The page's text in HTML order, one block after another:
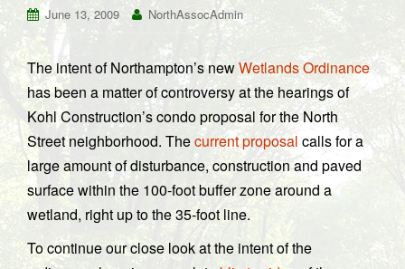
o
n
June 13, 2009 NorthAssocAdmin
The intent of Northampton’s newWetlands Ordinance
has been a matter of controversy at the hearings of
Kohl Construction’s condo proposal for the North
Street neighborhood. Thecurrent proposal calls for a
large amount of disturbance, construction and paved
surface within the 100-foot buffer zone around a
wetland, right up to the 35-foot line.
To continue our close look at the intent of the